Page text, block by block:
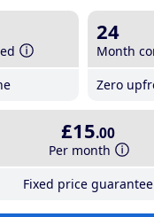
24
Month
Zero
£15.00
Per month
Fixed price guarantee